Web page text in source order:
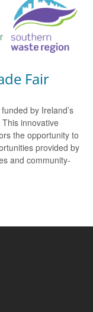
Fair
by Ireland’s
innovative
the opportunity to
provided by
and community-